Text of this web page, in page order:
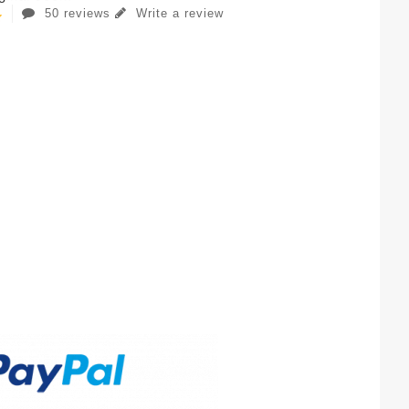
50 reviews Write a review